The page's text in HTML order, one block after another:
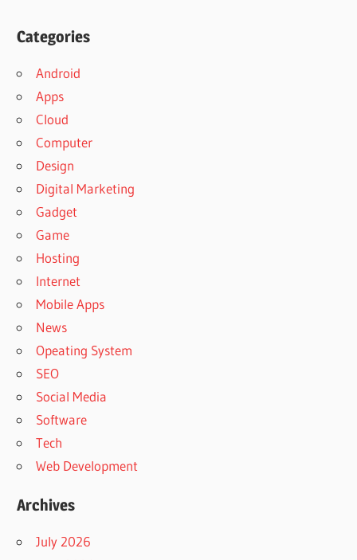
Categories
Android
Apps
Cloud
Computer
Design
Digital Marketing
Gadget
Game
Hosting
Internet
Mobile Apps
News
Opeating System
SEO
Social Media
Software
Tech
Web Development
Archives
July 2026